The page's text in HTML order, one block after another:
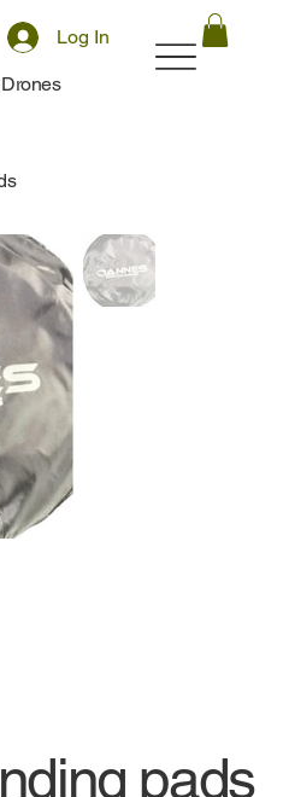
Log In
pads